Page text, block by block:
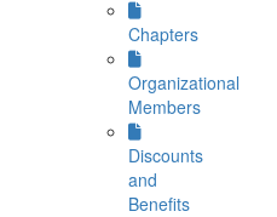
Chapters
Organizational
Members
Discounts
and
Benefits